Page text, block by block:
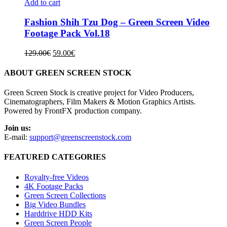
Add to cart
Fashion Shih Tzu Dog – Green Screen Video
Footage Pack Vol.18
129.00€ Original
was:
59.00€Current
is:
ABOUT GREEN SCREEN STOCK
Green Screen Stock is creative project for Video Producers,
Cinematographers, Film Makers & Motion Graphics Artists.
Powered by FrontFX production company.
Join us:
E-mail: support@greenscreenstock.com
FEATURED CATEGORIES
Royalty-free Videos
4K Footage Packs
Green Screen Collections
Big Video Bundles
Harddrive HDD Kits
Green Screen People